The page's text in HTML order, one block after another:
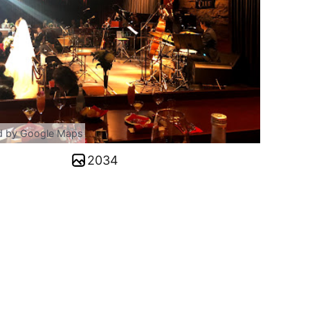
by Google Maps
2034